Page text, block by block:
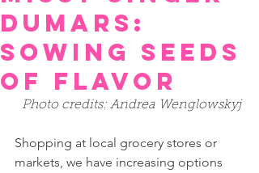
Dumars:
Sowing Seeds
of Flavor
Photo credits: Andrea Wenglowskyj
Shopping at local grocery stores or
markets, we have increasing options